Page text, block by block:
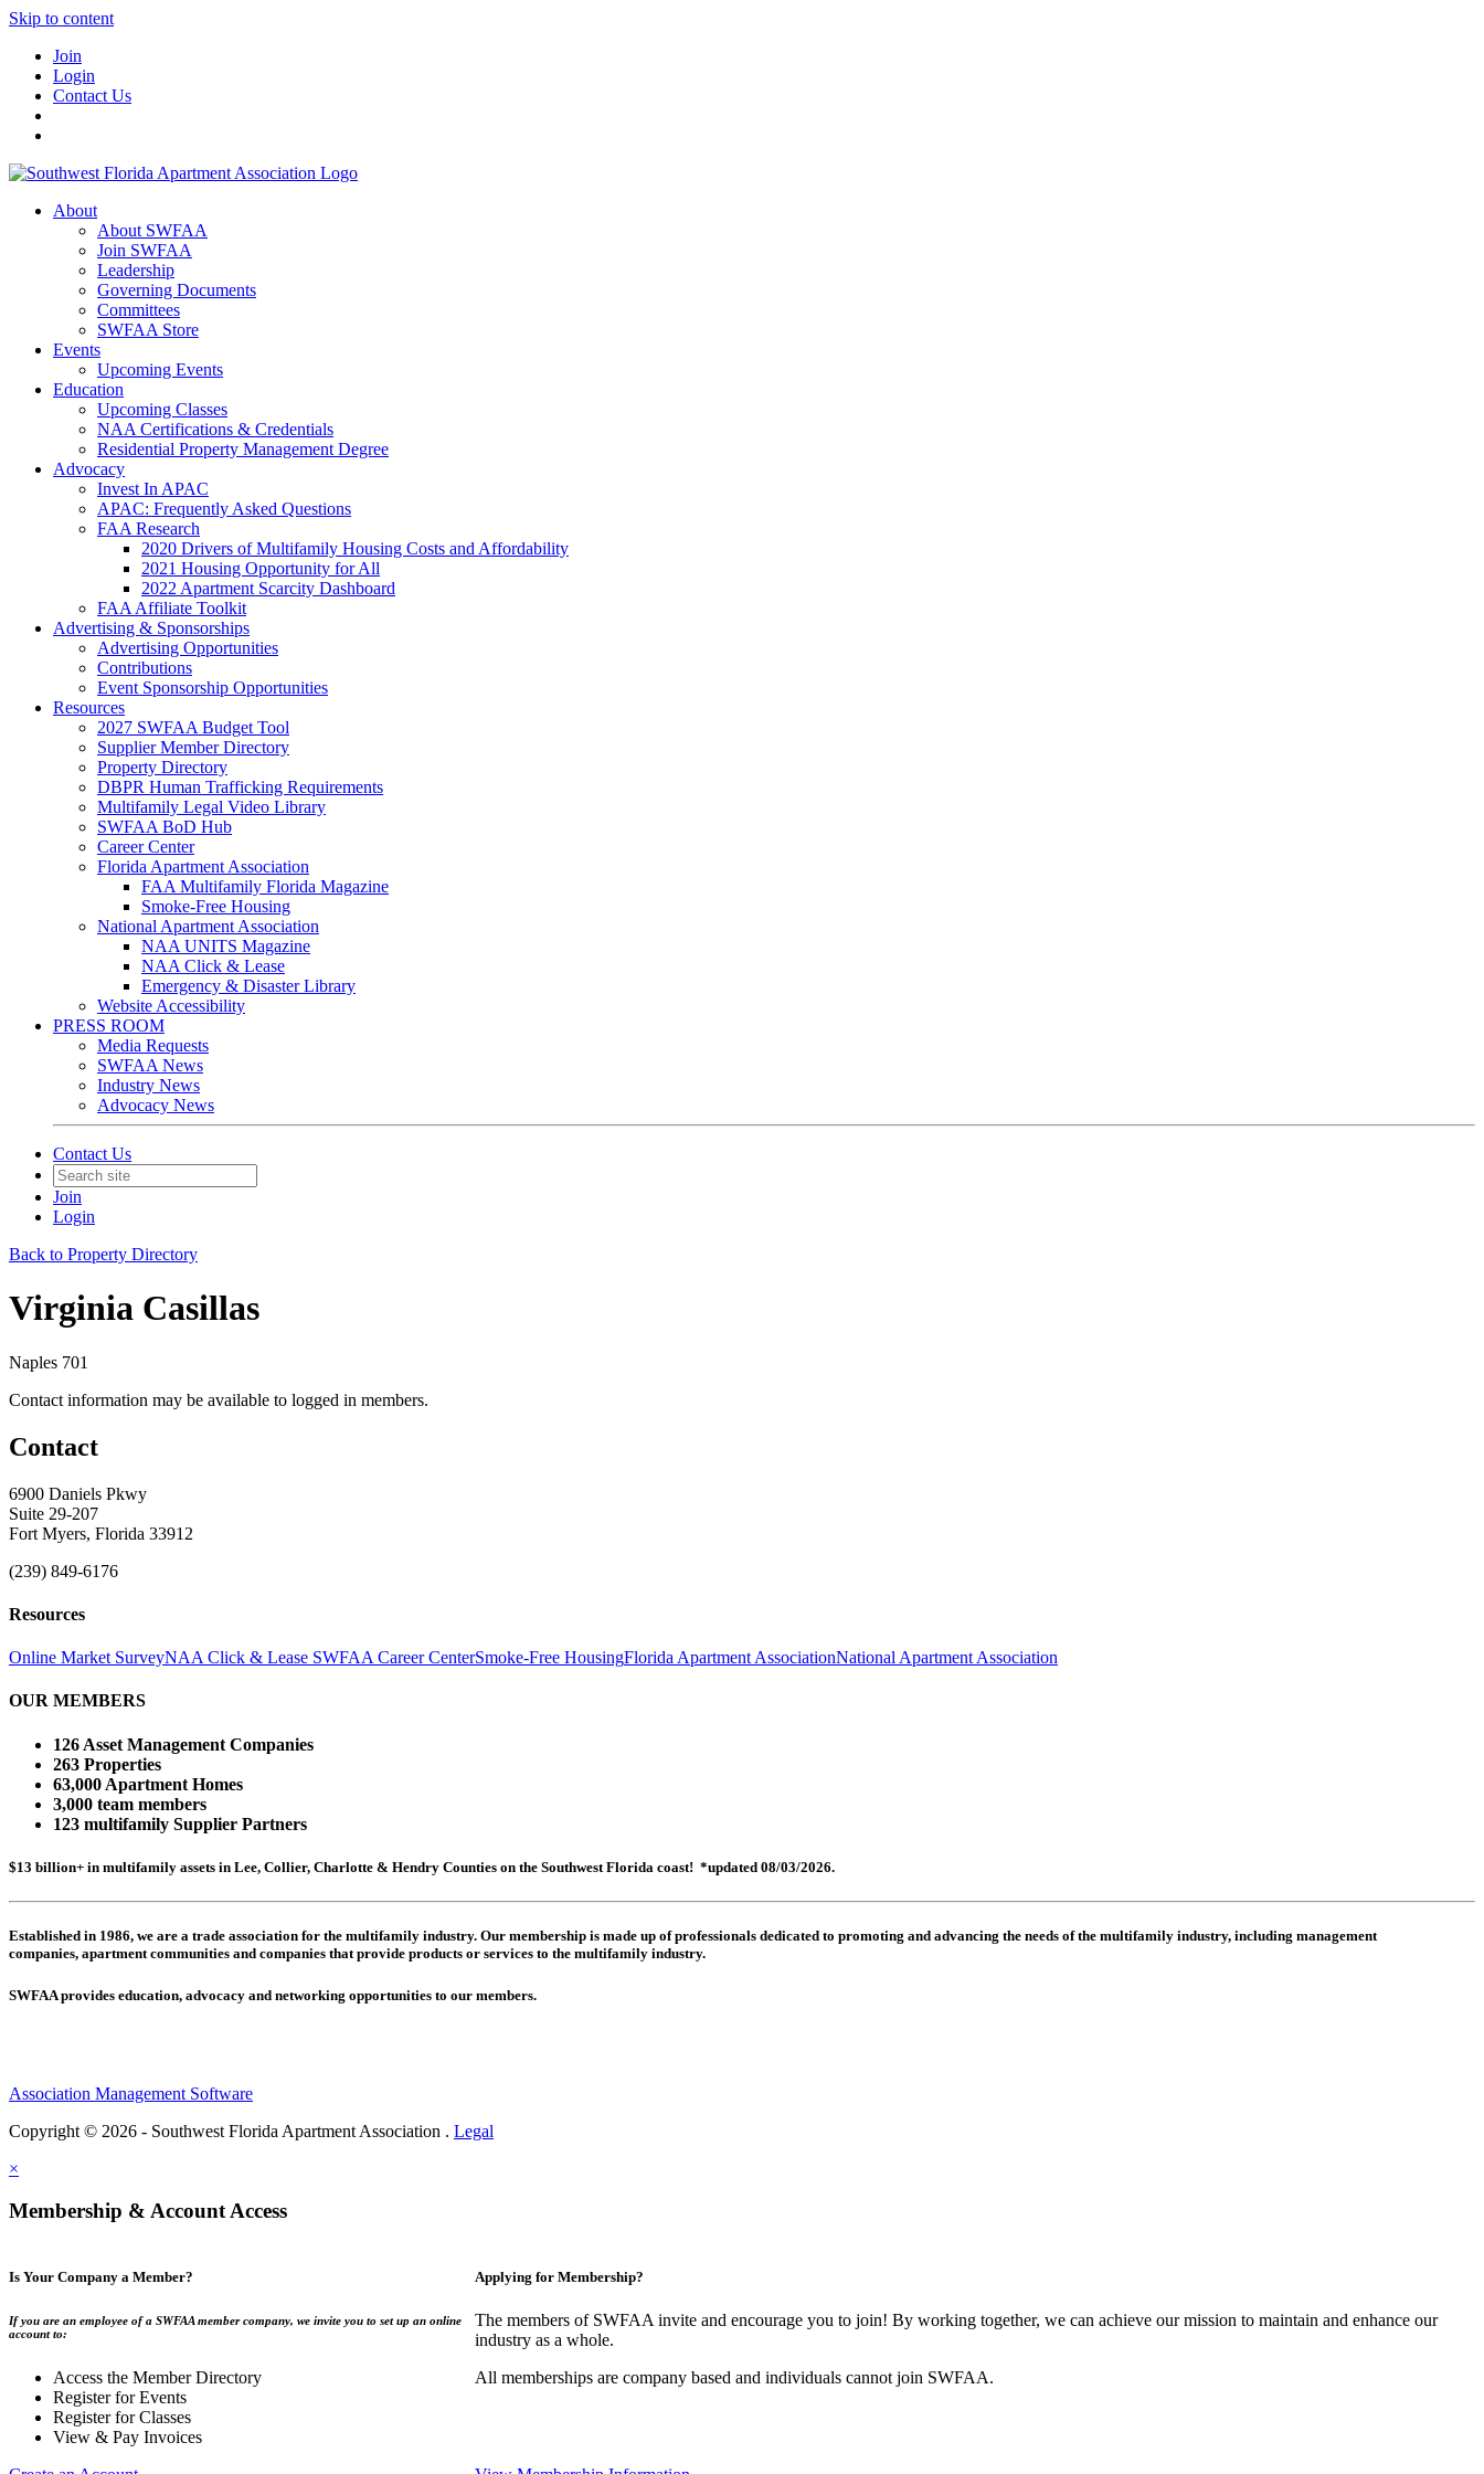
Skip to content
Join
Login
Contact Us
About
About SWFAA
Join SWFAA
Leadership
Governing Documents
Committees
SWFAA Store
Events
Upcoming Events
Education
Upcoming Classes
NAA Certifications & Credentials
Residential Property Management Degree
Advocacy
Invest In APAC
APAC: Frequently Asked Questions
FAA Research
2020 Drivers of Multifamily Housing Costs and Affordability
2021 Housing Opportunity for All
2022 Apartment Scarcity Dashboard
FAA Affiliate Toolkit
Advertising & Sponsorships
Advertising Opportunities
Contributions
Event Sponsorship Opportunities
Resources
2027 SWFAA Budget Tool
Supplier Member Directory
Property Directory
DBPR Human Trafficking Requirements
Multifamily Legal Video Library
SWFAA BoD Hub
Career Center
Florida Apartment Association
FAA Multifamily Florida Magazine
Smoke-Free Housing
National Apartment Association
NAA UNITS Magazine
NAA Click & Lease
Emergency & Disaster Library
Website Accessibility
PRESS ROOM
Media Requests
SWFAA News
Industry News
Advocacy News
Contact Us
Join
Login
Back to Property Directory
Virginia Casillas
Naples 701
Contact information may be available to logged in members.
Contact
6900 Daniels Pkwy
Suite 29-207
Fort Myers, Florida 33912
(239) 849-6176
Resources
Online Market SurveyNAA Click & Lease SWFAA Career CenterSmoke-Free HousingFlorida Apartment AssociationNational Apartment Association
OUR MEMBERS
126 Asset Management Companies
263 Properties
63,000 Apartment Homes
3,000 team members
123 multifamily Supplier Partners
$13 billion+ in multifamily assets in Lee, Collier, Charlotte & Hendry Counties on the Southwest Florida coast! *updated 08/03/2026.
Established in 1986, we are a trade association for the multifamily industry. Our membership is made up ofprofessionals dedicated to promoting and advancing the needs of the multifamily industry, including management
companies, apartment communities and companies that provide products or services to the multifamily industry.
SWFAA provides education, advocacy and networking opportunities to our members.
Association Management Software
Copyright © 2026 - Southwest Florida Apartment Association . Legal
×
Membership & Account Access
Is Your Company a Member?
If you are an employee of a SWFAA member company, we invite you to set up an online
account to:
Access the Member Directory
Register for Events
Register for Classes
View & Pay Invoices
Applying for Membership?
The members of SWFAA invite and encourage you to join! By working together, we can achieve our mission to maintain and enhance our
industry as a whole.
All memberships are company based and individuals cannot join SWFAA.